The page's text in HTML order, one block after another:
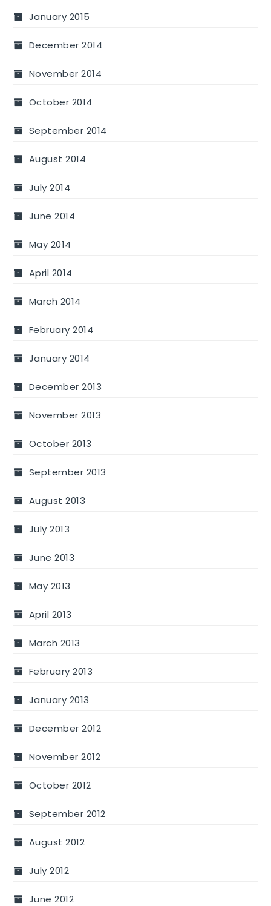
January 2015
December 2014
November 2014
October 2014
September 2014
August 2014
July 2014
June 2014
May 2014
April 2014
March 2014
February 2014
January 2014
December 2013
November 2013
October 2013
September 2013
August 2013
July 2013
June 2013
May 2013
April 2013
March 2013
February 2013
January 2013
December 2012
November 2012
October 2012
September 2012
August 2012
July 2012
June 2012